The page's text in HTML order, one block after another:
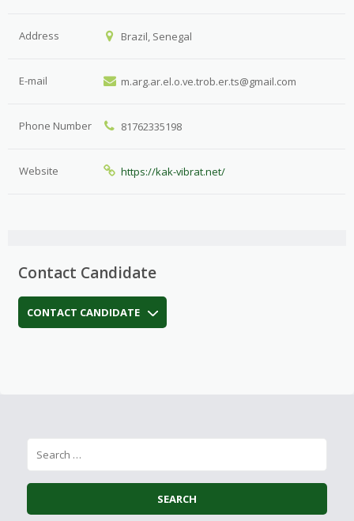
Address Brazil, Senegal
E-mail m.arg.ar.el.o.ve.trob.er.ts@gmail.com
Phone Number 81762335198
Website https://kak-vibrat.net/
Contact Candidate
CONTACT CANDIDATE